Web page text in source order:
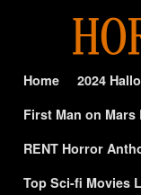
Home 2024
First Man on Mars
RENT Horror
Top Sci-fi Movies